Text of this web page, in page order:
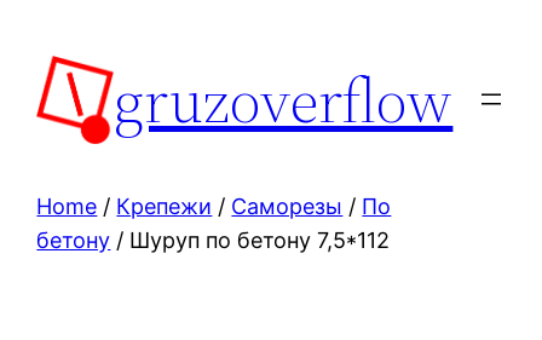
content
gruzoverflow
Home / Крепежи / Саморезы / По
бетону / Шуруп по бетону 7,5*112